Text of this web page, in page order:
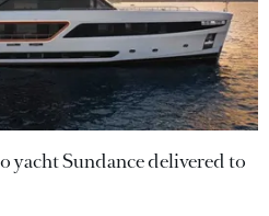
Sundance delivered to